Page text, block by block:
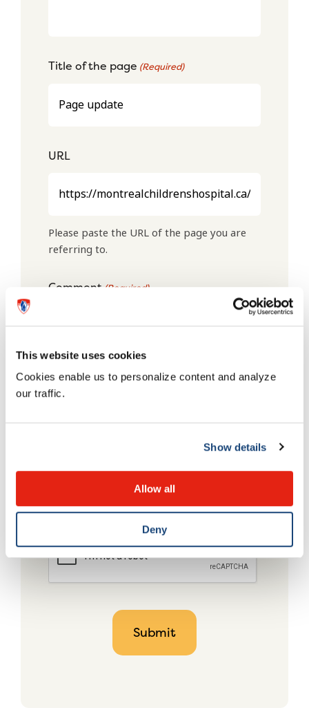
This website uses cookies
Cookies enable us to personalize content and analyze
our traffic.
Show details
Allow all
Deny
Title of the page (Required)
URL
Please paste the URL of the page you are
referring to.
Comment(Required)